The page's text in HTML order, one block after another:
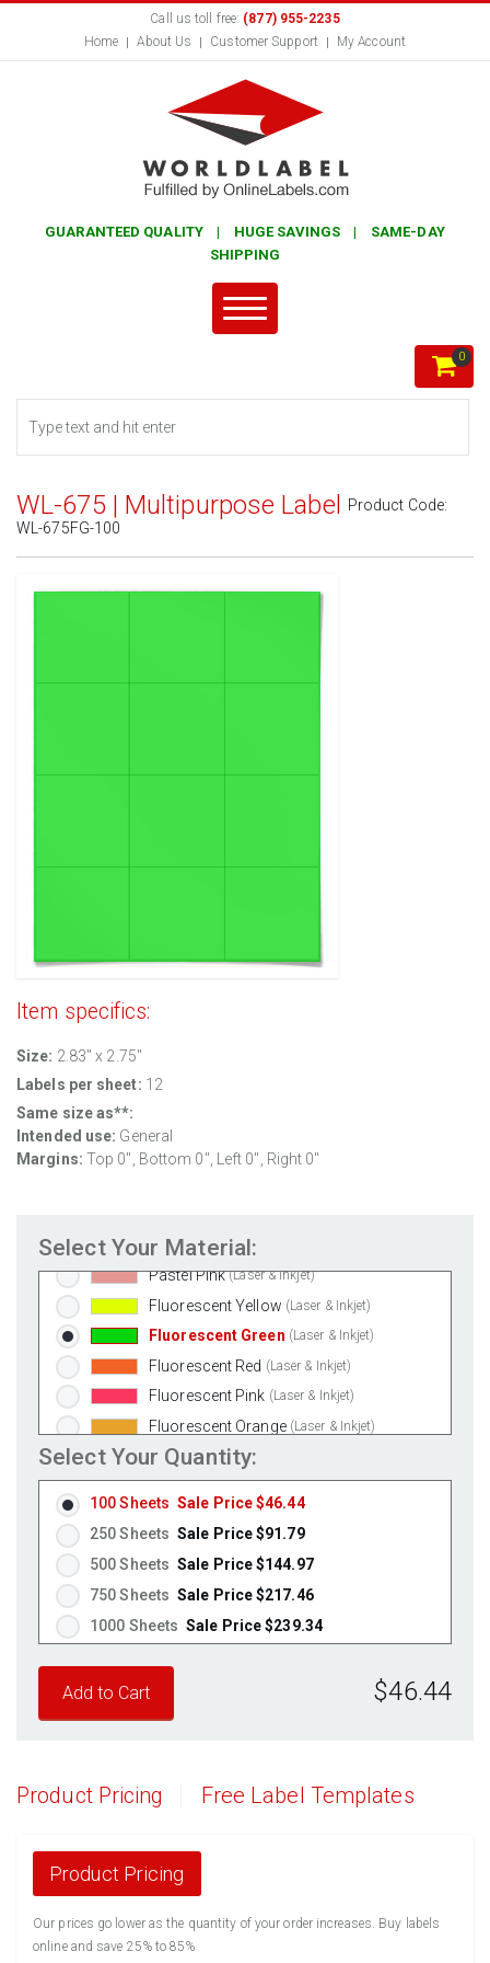
Call us toll free: (877) 955-2235
Home
About Us Customer Support My Account
GUARANTEED QUALITY | HUGE SAVINGS | SAME-DAY
SHIPPING
0
WL-675 | Multipurpose Label Product Code:
WL-675FG-100
Item specifics:
Size: 2.83" x 2.75"
Labels per sheet: 12
Same size as**:
Intended use: General
Margins: Top 0", Bottom 0", Left 0", Right 0"
Select Your Material:
Gold Foil
Brown Kraft (Laser & Inkjet)
Pastel Yellow (Laser & Inkjet)
Pastel Pink (Laser & Inkjet)
Fluorescent Yellow (Laser & Inkjet)
Fluorescent Green (Laser & Inkjet)
Fluorescent Red (Laser & Inkjet)
Fluorescent Pink (Laser & Inkjet)
Fluorescent Orange (Laser & Inkjet)
Select Your Quantity:
100 Sheets Sale Price $46.44
250 Sheets Sale Price $91.79
500 Sheets Sale Price $144.97
750 Sheets Sale Price $217.46
1000 Sheets Sale Price $239.34
1500 Sheets
1750 Sheets
2500 Sheets
Sale Price $465.28
3000 Sheets
3250 Sheets Sale Price $604.86
3500 Sheets
Sale Price $651.39
$46.44
Product Pricing Free Label Templates
Product Pricing
Our prices go lower as the quantity of your order increases. Buy labels
online and save 25% to 85%